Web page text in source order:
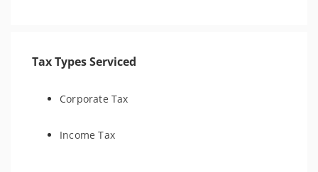
Tax Types Serviced
Corporate Tax
Income Tax